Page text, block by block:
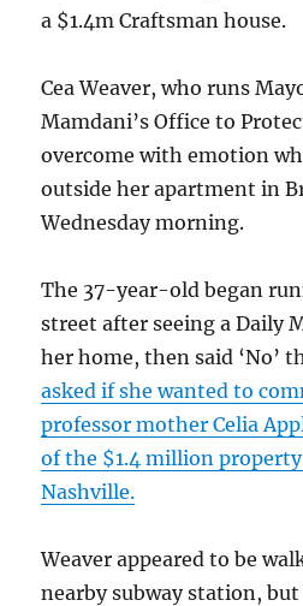
a $1.4m Craftsman house.
Cea Weaver, who runs
Mamdani’s Office to
overcome with emotion
outside her apartment in
Wednesday morning.
The 37-year-old began
street after seeing a Daily
her home, then said ‘No’
asked if she wanted to
professor mother Celia
of the $1.4 million
Nashville.
Weaver appeared to be
nearby subway station,